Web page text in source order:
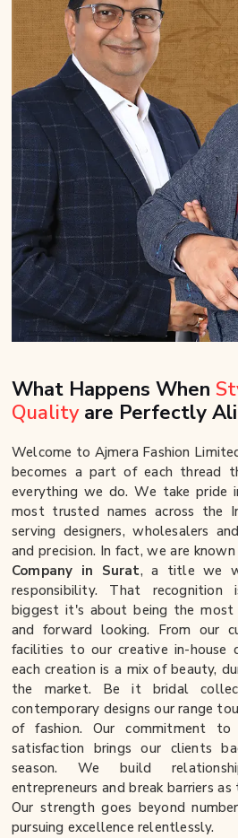
What Happens When
Quality are Perfectly
Welcome to Ajmera Fashion
becomes a part of each thread
everything we do. We take pride
most trusted names across the
serving designers, wholesalers
and precision. In fact, we are
Company in Surat, a title we
responsibility. That
biggest it's about being the most
and forward looking. From our
facilities to our creative in-house
each creation is a mix of beauty,
the market. Be it bridal
contemporary designs our range
of fashion. Our commitment
satisfaction brings our clients
season. We build
entrepreneurs and break barriers
Our strength goes beyond
pursuing excellence relentlessly.